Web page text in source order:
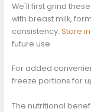
We'll first grind
with breast milk,
consistency. Store
future use.
For added
freeze portions for
The nutritional